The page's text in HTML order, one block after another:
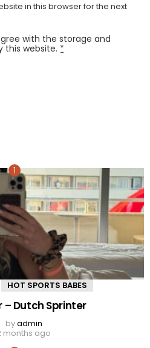
in this browser for the next
with the storage and
this website. *
HOT SPORTS BABES
– Dutch Sprinter
byadmin
months ago